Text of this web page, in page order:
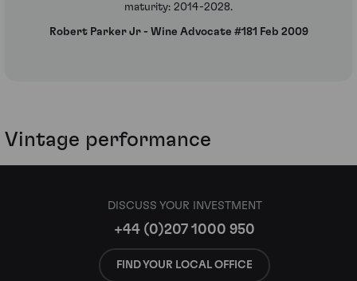
maturity: 2014-2028.
Robert Parker Jr - Wine Advocate #181 Feb 2009
Vintage performance
DISCUSS YOUR INVESTMENT
+44 (0)207 1000 950
FIND YOUR LOCAL OFFICE